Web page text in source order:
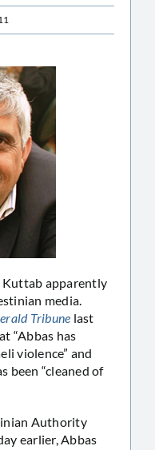
apparently
media.
Tribune last
“Abbas has
violence” and
been “cleaned of
Authority
earlier, Abbas